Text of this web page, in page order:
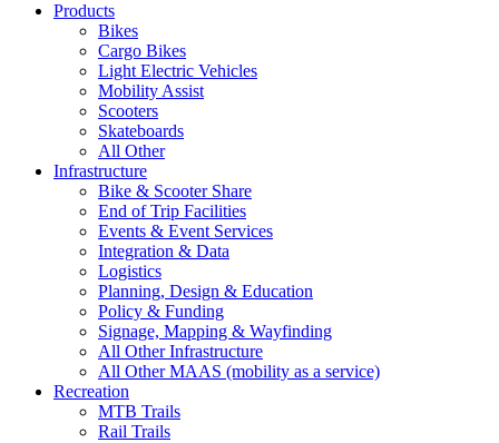
Products
Bikes
Cargo Bikes
Light Electric Vehicles
Mobility Assist
Scooters
Skateboards
All Other
Infrastructure
Bike & Scooter Share
End of Trip Facilities
Events & Event Services
Integration & Data
Logistics
Planning, Design & Education
Policy & Funding
Signage, Mapping & Wayfinding
All Other Infrastructure
All Other MAAS (mobility as a service)
Recreation
MTB Trails
Rail Trails